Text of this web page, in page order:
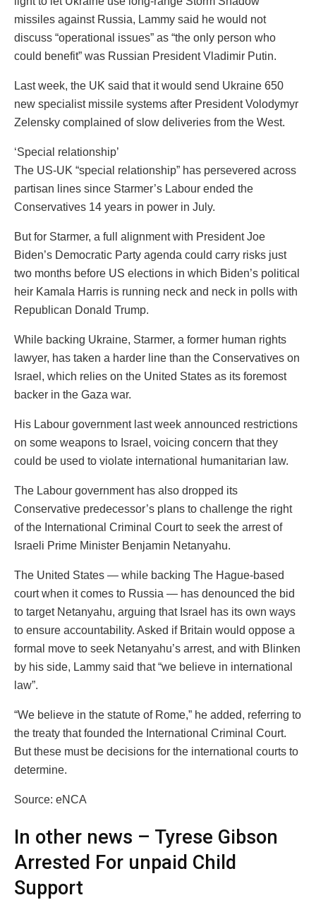
missiles against Russia, Lammy said he would not
discuss “operational issues” as “the only person who
could benefit” was Russian President Vladimir Putin.
Last week, the UK said that it would send Ukraine 650
new specialist missile systems after President Volodymyr
Zelensky complained of slow deliveries from the West.
‘Special relationship’
The US-UK “special relationship” has persevered across
partisan lines since Starmer’s Labour ended the
Conservatives 14 years in power in July.
But for Starmer, a full alignment with President Joe
Biden’s Democratic Party agenda could carry risks just
two months before US elections in which Biden’s political
heir Kamala Harris is running neck and neck in polls with
Republican Donald Trump.
While backing Ukraine, Starmer, a former human rights
lawyer, has taken a harder line than the Conservatives on
Israel, which relies on the United States as its foremost
backer in the Gaza war.
His Labour government last week announced restrictions
on some weapons to Israel, voicing concern that they
could be used to violate international humanitarian law.
The Labour government has also dropped its
Conservative predecessor’s plans to challenge the right
of the International Criminal Court to seek the arrest of
Israeli Prime Minister Benjamin Netanyahu.
The United States — while backing The Hague-based
court when it comes to Russia — has denounced the bid
to target Netanyahu, arguing that Israel has its own ways
to ensure accountability. Asked if Britain would oppose a
formal move to seek Netanyahu’s arrest, and with Blinken
by his side, Lammy said that “we believe in international
law”.
“We believe in the statute of Rome,” he added, referring to
the treaty that founded the International Criminal Court.
But these must be decisions for the international courts to
determine.
Source: eNCA
In other news – Tyrese Gibson
Arrested For unpaid Child
Support